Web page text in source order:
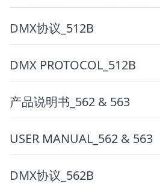
DMX协议_512B
DMX PROTOCOL_512B
产品说明书_562 & 563
USER MANUAL_562 & 563
DMX协议_562B